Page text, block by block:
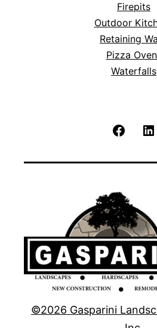
Firepits
Outdoor
Retaining
Pizza
Waterfalls
©2026 Gasparini